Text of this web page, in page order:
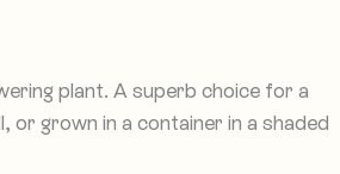
plant. A superb choice for a
or grown in a container in a shaded